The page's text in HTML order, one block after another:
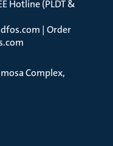
Hotline (PLDT &
| Order
Complex,